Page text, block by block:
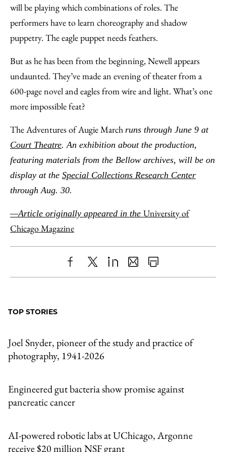
will be playing which combinations of roles. The
performers have to learn choreography and shadow
puppetry. The eagle puppet needs feathers.
But as he has been from the beginning, Newell appears
undaunted. They’ve made an evening of theater from a
600-page novel and eagles from wire and light. What’s one
more impossible feat?
The Adventures of Augie March runs through June 9 at
Court Theatre. An exhibition about the production,
featuring materials from the Bellow archives, will be on
display at the Special Collections Research Center
through Aug. 30.
—Article originally appeared in the University of
Chicago Magazine
ShareX LinkedIn
SharePrint
TOP STORIES
Joel Snyder, pioneer of the study and practice of
photography, 1941-2026
Engineered gut bacteria show promise against
pancreatic cancer
AI-powered robotic labs at UChicago, Argonne
receive $20 million NSF grant